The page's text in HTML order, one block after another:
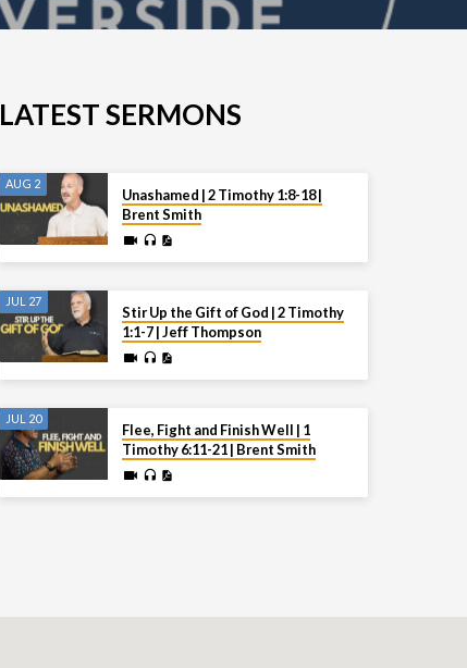
LATEST SERMONS
AUG 2
Unashamed | 2 Timothy 1:8-18 |
Brent Smith
JUL 27
Stir Up the Gift of God | 2 Timothy
1:1-7 | Jeff Thompson
JUL 20
Flee, Fight and Finish Well | 1
Timothy 6:11-21 | Brent Smith